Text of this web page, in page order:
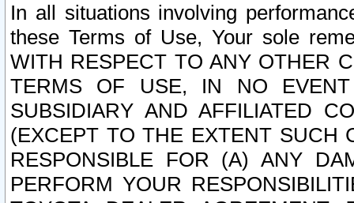
In all situations involving
these Terms of Use, Your sole
WITH RESPECT TO ANY OTHER
TERMS OF USE, IN NO
SUBSIDIARY AND AFFILIATED
(EXCEPT TO THE EXTENT SUCH
RESPONSIBLE FOR (A) ANY
PERFORM YOUR